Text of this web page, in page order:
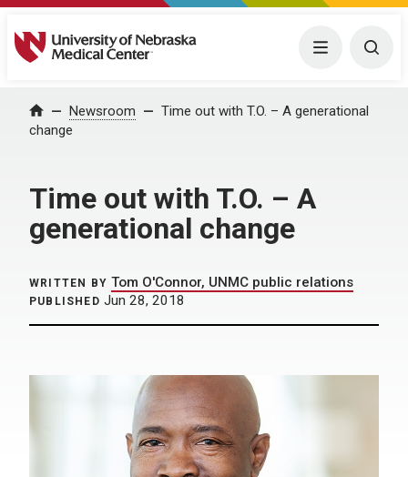
University of Nebraska Medical Center Menu
Home Newsroom
Time out with T.O. – A generational
change
Time out with T.O. – A
generational change
WRITTEN BY Tom O'Connor, UNMC public relations
PUBLISHED Jun 28, 2018